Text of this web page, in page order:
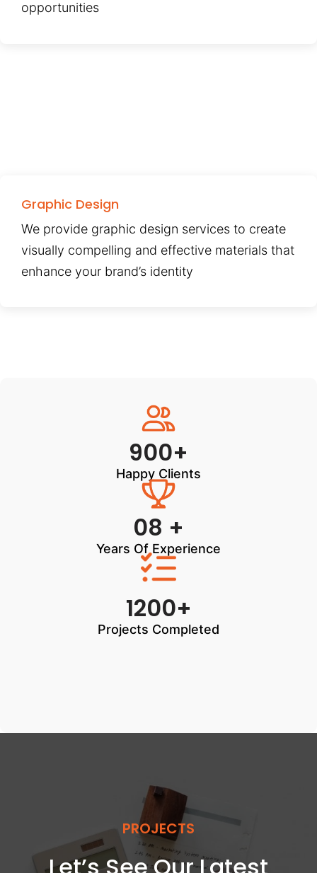
opportunities
Graphic Design
We provide graphic design services to create
visually compelling and effective materials that
enhance your brand’s identity
900+
Happy Clients
08 +
Years Of Experience
1200+
Projects Completed
PROJECTS